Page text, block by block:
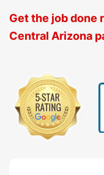
Get the job done
Central Arizona